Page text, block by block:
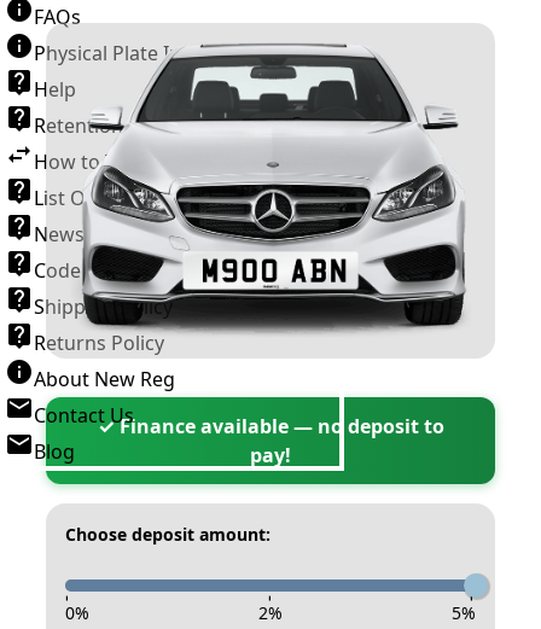
FAQs
Physical Plate Information
Help
Retention Scheme
How to Transfer a Number Plate
List Of VROs
News and Information
Code of Practice
Shipping Policy
Returns Policy
About New Reg
Contact Us
Blog
✓ Finance available — no deposit to
pay!
Choose deposit amount:
- - -
0% 2% 5%